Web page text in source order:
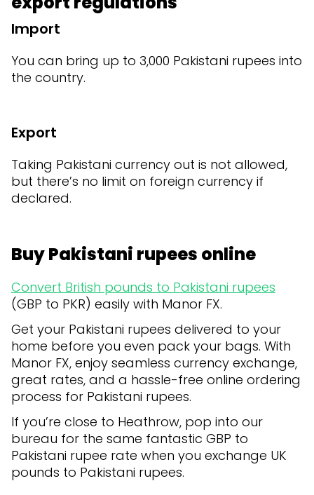
Import
You can bring up to 3,000 Pakistani rupees into
the country.
Export
Taking Pakistani currency out is not allowed,
but there’s no limit on foreign currency if
declared.
Buy Pakistani rupees online
Convert British pounds to Pakistani rupees
(GBP to PKR) easily with Manor FX.
Get your Pakistani rupees delivered to your
home before you even pack your bags. With
Manor FX, enjoy seamless currency exchange,
great rates, and a hassle-free online ordering
process for Pakistani rupees.
If you’re close to Heathrow, pop into our
bureau for the same fantastic GBP to
Pakistani rupee rate when you exchange UK
pounds to Pakistani rupees.